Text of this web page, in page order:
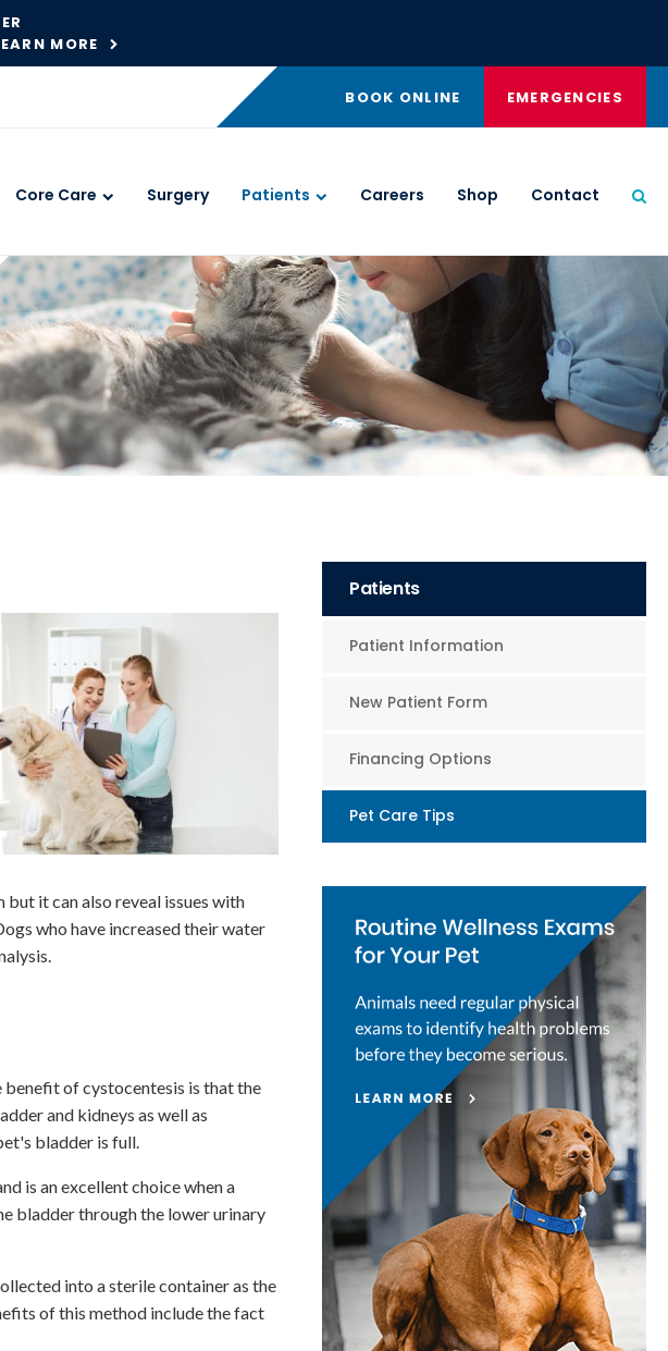
MORE
BOOK ONLINE EMERGENCIES
Core Care Surgery Patients Careers Shop Contact
it can also reveal issues with
who have increased their water
benefit of cystocentesis is that the
and kidneys as well as
bladder is full.
is an excellent choice when a
bladder through the lower urinary
into a sterile container as the
of this method include the fact
Patients
Patient Information
New Patient Form
Financing Options
Pet Care Tips